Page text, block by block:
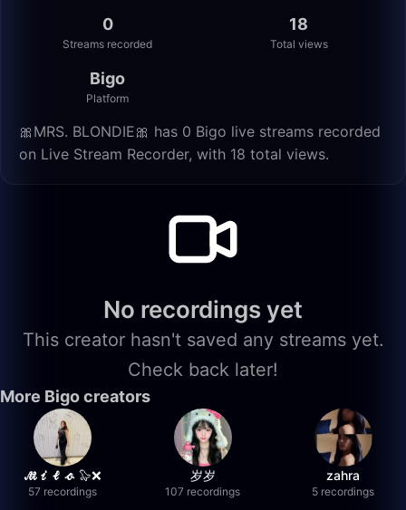
0
Streams recorded
18
Total views
Bigo
Platform
🎀MRS. BLONDIE🎀 has 0 Bigo live streams recorded
on Live Stream Recorder, with 18 total views.
No recordings yet
This creator hasn't saved any streams yet.
Check back later!
More Bigo creators
𝓜𝓲𝓵𝓸 🦭❌
57 recordings
岁岁
107 recordings
zahra
5 recordings